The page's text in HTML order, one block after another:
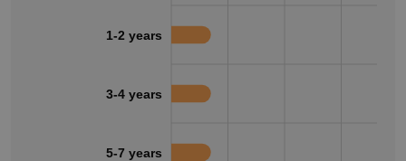
1-2 years
3-4 years
5-7 years